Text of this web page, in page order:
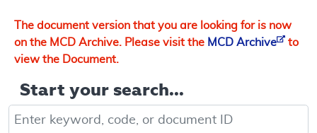
The document version that you are looking for is now
on the MCD Archive. Please visit the MCD Archive
to
view the Document.
Start your search...
Keyword, Document ID, or Code search